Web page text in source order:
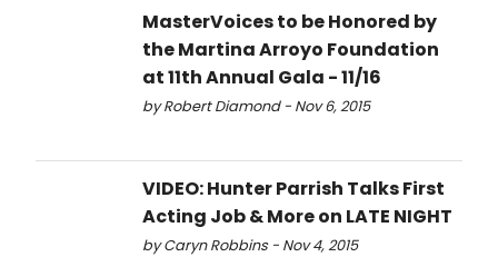
MasterVoices to be Honored by
the Martina Arroyo Foundation
at 11th Annual Gala - 11/16
by Robert Diamond - Nov 6, 2015
VIDEO: Hunter Parrish Talks First
Acting Job & More on LATE NIGHT
by Caryn Robbins - Nov 4, 2015